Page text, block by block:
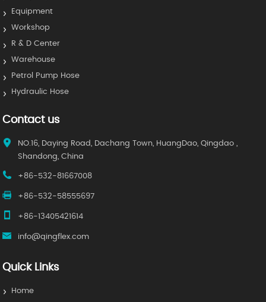
Equipment
Workshop
R & D Center
Warehouse
Petrol Pump Hose
Hydraulic Hose
Contact us
NO.16, Daying Road, Dachang Town, HuangDao, Qingdao ,
Shandong, China
+86-532-81667008
+86-532-58555697
+86-13405421614
info@qingflex.com
Quick Links
Home